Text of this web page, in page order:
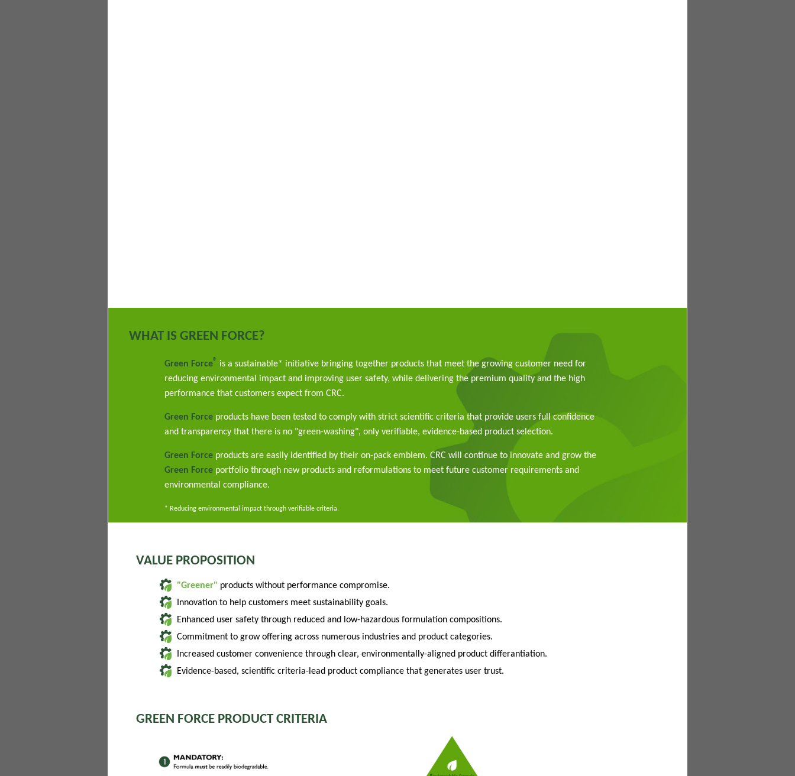
WHAT IS GREEN FORCE?
Green Force® is a sustainable* initiative bringing together products that meet the growing customer need for
reducing environmental impact and improving user safety, while delivering the premium quality and the high
performance that customers expect from CRC.
Green Force products have been tested to comply with strict scientific criteria that provide users full confidence
and transparency that there is no "green-washing", only verifiable, evidence-based product selection.
Green Force products are easily identified by their on-pack emblem. CRC will continue to innovate and grow the
Green Force portfolio through new products and reformulations to meet future customer requirements and
environmental compliance.
* Reducing environmental impact through verifiable criteria.
VALUE PROPOSITION
"Greener" products without performance compromise.
Innovation to help customers meet sustainability goals.
Enhanced user safety through reduced and low-hazardous formulation compositions.
Commitment to grow offering across numerous industries and product categories.
Increased customer convenience through clear, environmentally-aligned product differantiation.
Evidence-based, scientific criteria-lead product compliance that generates user trust.
GREEN FORCE PRODUCT CRITERIA